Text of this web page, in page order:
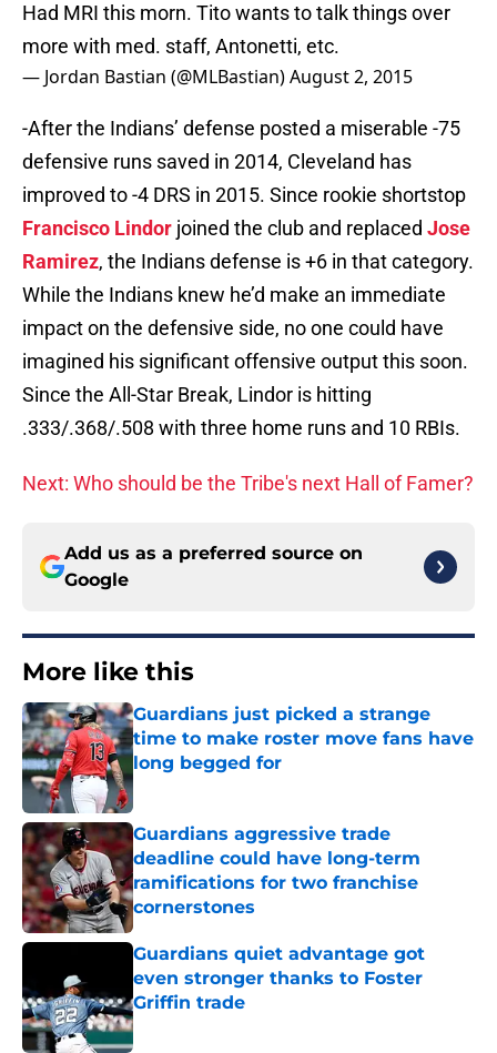
more with med. staff, Antonetti, etc.
— Jordan Bastian (@MLBastian)August 2, 2015
-After the Indians’ defense posted a miserable -75
defensive runs saved in 2014, Cleveland has
improved to -4 DRS in 2015. Since rookie shortstop
Francisco Lindorjoined the club and replacedJose
Ramirez, the Indians defense is +6 in that category.
While the Indians knew he’d make an immediate
impact on the defensive side, no one could have
imagined his significant offensive output this soon.
Since the All-Star Break, Lindor is hitting
.333/.368/.508 with three home runs and 10 RBIs.
Google
More like this
Guardians just picked a strange
time to make roster move fans have
long begged for
Published by on Invalid Date
deadline could have long-term
ramifications for two franchise
cornerstones
Published by on Invalid Date
Guardians quiet advantage got
even stronger thanks to Foster
Griffin trade
Published by on Invalid Date